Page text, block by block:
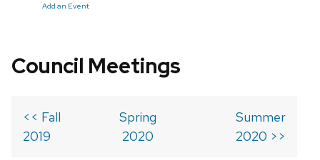
Add an Event
Council Meetings
<< Fall
2019
Spring
2020
Summer
2020 >>